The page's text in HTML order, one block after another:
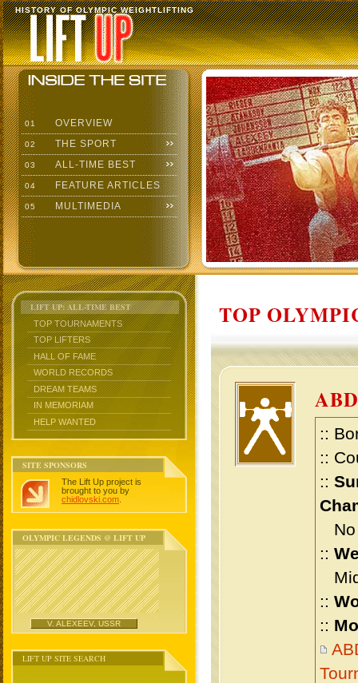
HISTORY OF OLYMPIC WEIGHTLIFTING
01 OVERVIEW
02 THE SPORT
03 ALL-TIME BEST
04 FEATURE ARTICLES
05 MULTIMEDIA
LIFT UP: ALL-TIME BEST
TOP TOURNAMENTS
TOP LIFTERS
HALL OF FAME
WORLD RECORDS
DREAM TEAMS
IN MEMORIAM
HELP WANTED
SITE SPONSORS
The Lift Up project is
brought to you by
chidlovski.com
OLYMPIC LEGENDS @ LIFT UP
V. ALEXEEV, USSR
LIFT UP SITE SEARCH
TOP
::
::
::
No
::
::
::